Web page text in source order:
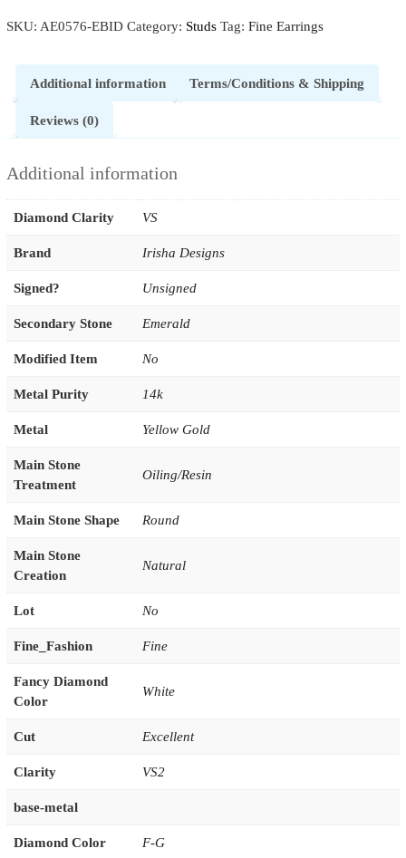
SKU: AE0576-EBID Category: Studs Tag: Fine Earrings
Additional information Terms/Conditions & Shipping
Reviews (0)
Additional information
Diamond Clarity VS
Brand Irisha Designs
Signed? Unsigned
Secondary Stone Emerald
Modified Item No
Metal Purity 14k
Metal Yellow Gold
Main Stone
Treatment
Oiling/Resin
Main Stone Shape Round
Main Stone
Creation
Natural
Lot No
Fine_Fashion Fine
Fancy Diamond
Color
White
Cut Excellent
Clarity VS2
base-metal
Diamond Color F-G